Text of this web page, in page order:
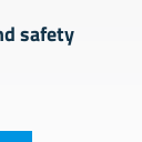
safety